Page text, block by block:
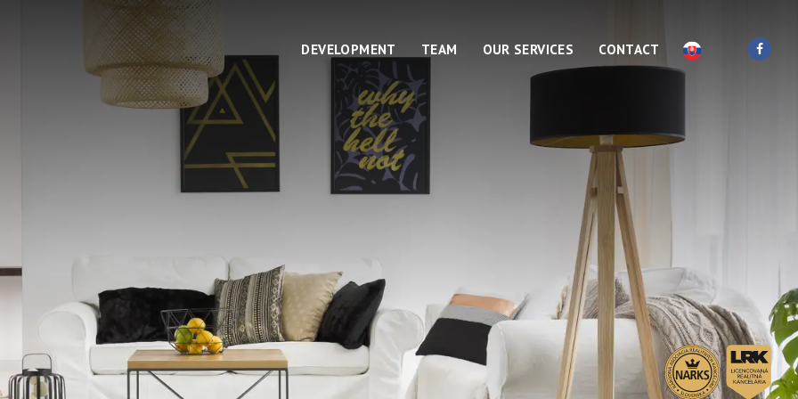
DEVELOPMENT TEAM OUR SERVICES CONTACT